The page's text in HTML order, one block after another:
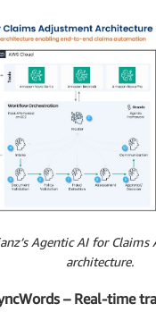
Agentic AI for
architecture.
– Real-time